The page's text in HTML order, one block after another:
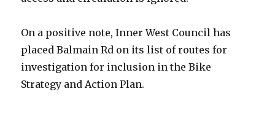
On a positive note, Inner West Council has
placed Balmain Rd on its list of routes for
investigation for inclusion in the Bike
Strategy and Action Plan.